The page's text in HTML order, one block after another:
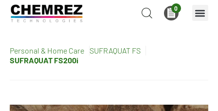
0
Personal & Home Care
SUFRAQUAT FS
SUFRAQUAT FS200i